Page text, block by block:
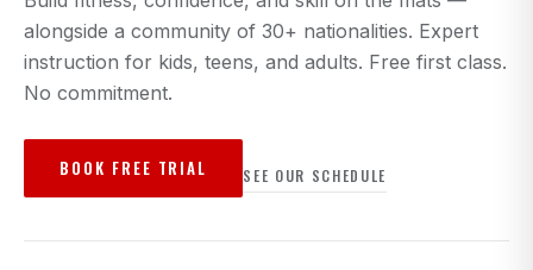
alongside a community of 30+ nationalities. Expert
instruction for kids, teens, and adults. Free first class.
No commitment.
BOOK FREE TRIAL SEE OUR SCHEDULE